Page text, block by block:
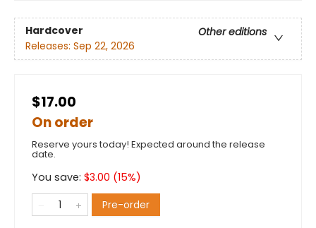
Hardcover
Other editions
Releases: Sep 22, 2026
$17.00
On order
Reserve yours today! Expected around the release
date.
You save: $3.00 (15%)
Pre-order